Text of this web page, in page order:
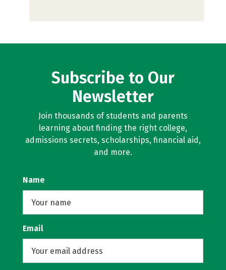
Subscribe to Our
Newsletter
Join thousands of students and parents
learning about finding the right college,
admissions secrets, scholarships, financial aid,
and more.
Name
Email